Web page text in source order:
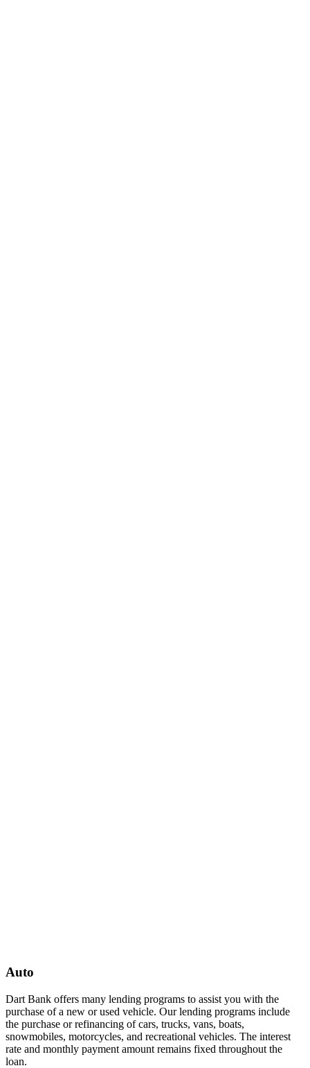
Auto
Dart Bank offers many lending programs to assist you with the
purchase of a new or used vehicle. Our lending programs include
the purchase or refinancing of cars, trucks, vans, boats,
snowmobiles, motorcycles, and recreational vehicles. The interest
rate and monthly payment amount remains fixed throughout the
loan.